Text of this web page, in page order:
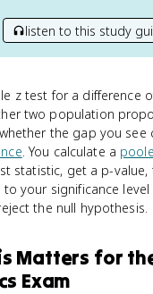
listen to this study
z test for a difference
two population
the gap you see
. You calculate a
statistic, get a p-value,
your significance
the null hypothesis.
Matters for
Exam